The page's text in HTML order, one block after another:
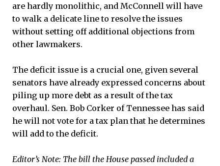
are hardly monolithic, and McConnell will have
to walk a delicate line to resolve the issues
without setting off additional objections from
other lawmakers.
The deficit issue is a crucial one, given several
senators have already expressed concerns about
piling up more debt as a result of the tax
overhaul. Sen. Bob Corker of Tennessee has said
he will not vote for a tax plan that he determines
will add to the deficit.
Editor’s Note: The bill the House passed included a